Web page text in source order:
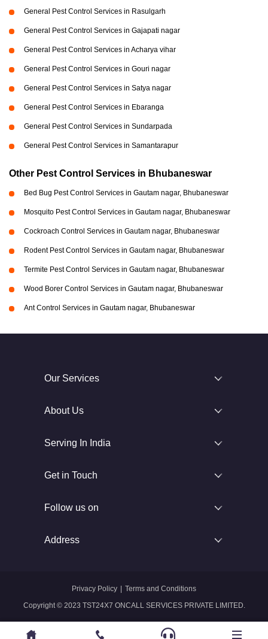
General Pest Control Services in Rasulgarh
General Pest Control Services in Gajapati nagar
General Pest Control Services in Acharya vihar
General Pest Control Services in Gouri nagar
General Pest Control Services in Satya nagar
General Pest Control Services in Ebaranga
General Pest Control Services in Sundarpada
General Pest Control Services in Samantarapur
Other Pest Control Services in Bhubaneswar
Bed Bug Pest Control Services in Gautam nagar, Bhubaneswar
Mosquito Pest Control Services in Gautam nagar, Bhubaneswar
Cockroach Control Services in Gautam nagar, Bhubaneswar
Rodent Pest Control Services in Gautam nagar, Bhubaneswar
Termite Pest Control Services in Gautam nagar, Bhubaneswar
Wood Borer Control Services in Gautam nagar, Bhubaneswar
Ant Control Services in Gautam nagar, Bhubaneswar
Our Services
About Us
Serving In India
Get in Touch
Follow us on
Address
Copyright © 2023 TST24X7 ONCALL SERVICES PRIVATE LIMITED.
Privacy Policy Terms and Conditions